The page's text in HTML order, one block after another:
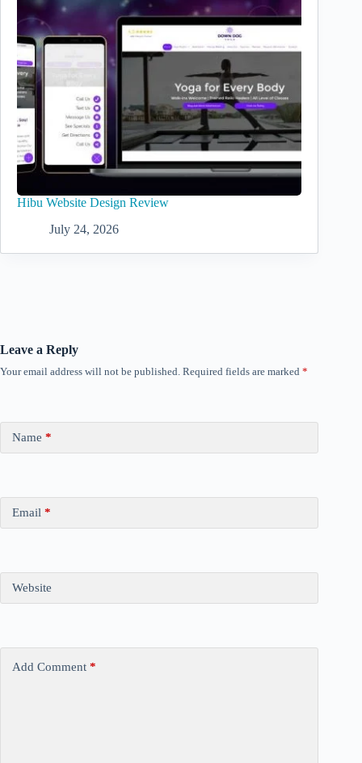
Hibu Website Design Review
July 24, 2026
Leave a Reply
Your email address will not be published. Required fields are marked *
Name *
Email *
Website
Add Comment *